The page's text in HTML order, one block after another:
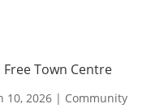
Town Centre
10, 2026| Community